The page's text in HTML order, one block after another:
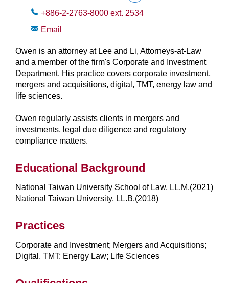
+886-2-2763-8000 ext. 2534
Email
Owen is an attorney at Lee and Li, Attorneys-at-Law
and a member of the firm's Corporate and Investment
Department. His practice covers corporate investment,
mergers and acquisitions, digital, TMT, energy law and
life sciences.
Owen regularly assists clients in mergers and
investments, legal due diligence and regulatory
compliance matters.
Educational Background
National Taiwan University School of Law, LL.M.(2021)
National Taiwan University, LL.B.(2018)
Practices
Corporate and Investment; Mergers and Acquisitions;
Digital, TMT; Energy Law; Life Sciences